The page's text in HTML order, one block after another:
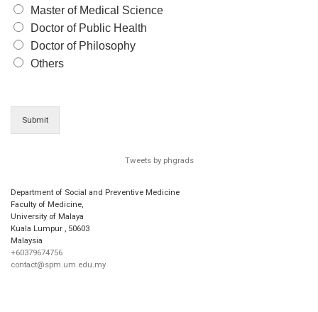
Master of Medical Science
Doctor of Public Health
Doctor of Philosophy
Others
Submit
Tweets by phgrads
Department of Social and Preventive Medicine
Faculty of Medicine,
University of Malaya
Kuala Lumpur , 50603
Malaysia
+60379674756
contact@spm.um.edu.my